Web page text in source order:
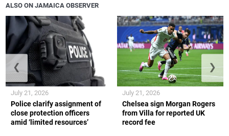
ALSO ON JAMAICA OBSERVER
Police clarify assignment of
close protection officers
amid ‘limited resources’
July 21, 2026
Chelsea sign Morgan Rogers
from Villa for reported UK
record fee
July 21, 2026
❮ ❯